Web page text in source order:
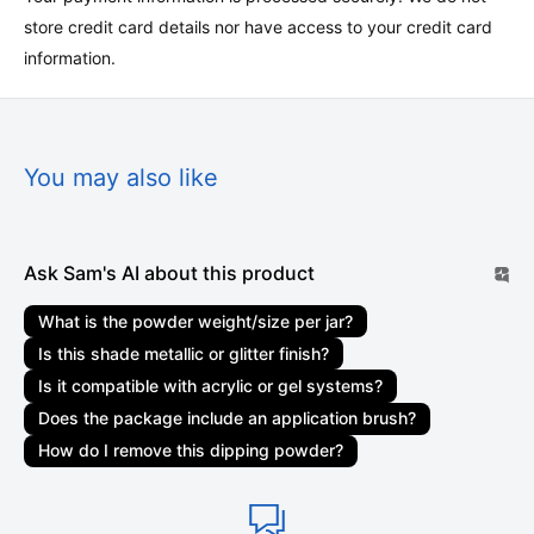
Shipment processing time
days. Marketplace orders may take 1-3 weeks to be
or holidays. If we are experiencing a high volume of orders,
shipments may be delayed by a few days. Please allow
Shipping rates & delivery estimates
Shipping charges for your order will be calculated and
displayed at checkout. Your order will be shipped out by
shipping carriers such as USPS, UPS, or FedEx. Delivery
delays can occasionally occur.
Shipment confirmation & order tracking
store credit card details nor have access to your credit card
information.
You may also like
Ask Sam's AI about this product
What is the powder weight/size per jar?
Is this shade metallic or glitter finish?
Is it compatible with acrylic or gel systems?
Does the package include an application brush?
How do I remove this dipping powder?